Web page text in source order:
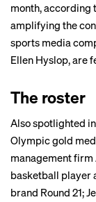
month, according
amplifying the
sports media
Ellen Hyslop, are
The roster
Also spotlighted
Olympic gold
management firm
basketball player
brand Round 21;